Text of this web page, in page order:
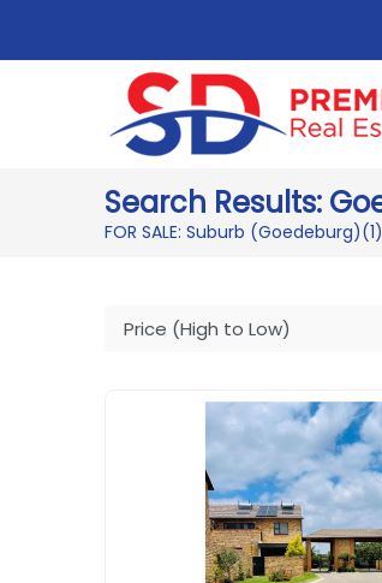
Search Results:
FOR SALE: Suburb (Goedeburg)(1)